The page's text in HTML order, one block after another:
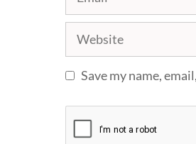
Website
Save my name,